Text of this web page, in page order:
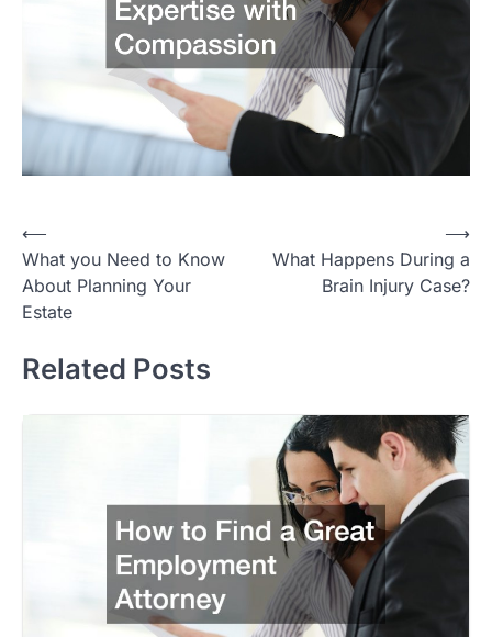
Post
navigation
⟵
What you Need to Know
About Planning Your
Estate
What Happens During a
Brain Injury Case?
⟶
Related Posts